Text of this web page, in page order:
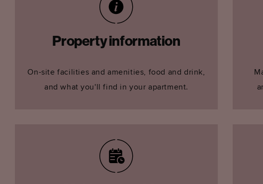
Property information
On-site facilities and amenities, food and drink,
and what you'll find in your apartment.